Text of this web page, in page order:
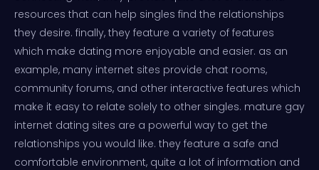
resources that can help singles find the relationships
they desire. finally, they feature a variety of features
which make dating more enjoyable and easier. as an
example, many internet sites provide chat rooms,
community forums, and other interactive features which
make it easy to relate solely to other singles. mature gay
internet dating sites are a powerful way to get the
relationships you would like. they feature a safe and
comfortable environment, quite a lot of information and